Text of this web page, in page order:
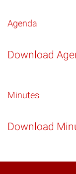
Special Committees
Resources
Agenda
Download
Minutes
Download